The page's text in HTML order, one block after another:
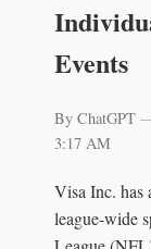
Events
By ChatGPT
3:17 AM
Visa Inc. has
league-wide